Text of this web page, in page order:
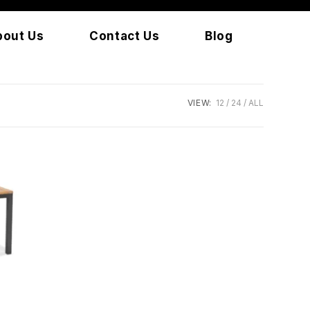
Us Contact Us Blog
VIEW: 12 24 ALL